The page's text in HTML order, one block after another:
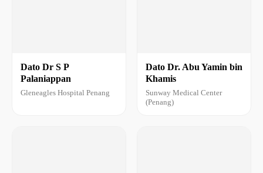
Dato Dr S P
Palaniappan
Gleneagles Hospital Penang
Dato Dr. Abu Yamin bin
Khamis
Sunway Medical Center
(Penang)